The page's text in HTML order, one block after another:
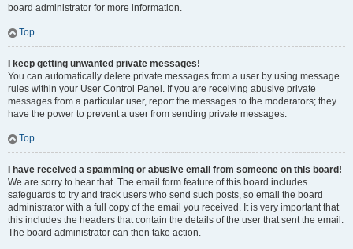
board administrator for more information.
Top
I keep getting unwanted private messages!
You can automatically delete private messages from a user by using message
rules within your User Control Panel. If you are receiving abusive private
messages from a particular user, report the messages to the moderators; they
have the power to prevent a user from sending private messages.
Top
I have received a spamming or abusive email from someone on this board!
We are sorry to hear that. The email form feature of this board includes
safeguards to try and track users who send such posts, so email the board
administrator with a full copy of the email you received. It is very important that
this includes the headers that contain the details of the user that sent the email.
The board administrator can then take action.